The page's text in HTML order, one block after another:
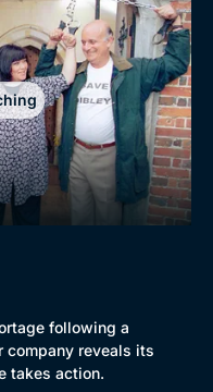
following a
company reveals its
takes action.